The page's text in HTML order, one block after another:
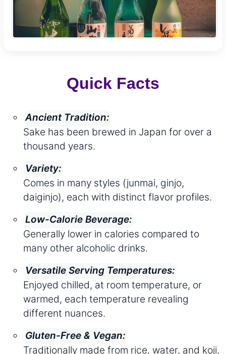
Quick Facts
Ancient Tradition:
Sake has been brewed in Japan for over a
thousand years.
Variety:
Comes in many styles (junmai, ginjo,
daiginjo), each with distinct flavor profiles.
Low-Calorie Beverage:
Generally lower in calories compared to
many other alcoholic drinks.
Versatile Serving Temperatures:
Enjoyed chilled, at room temperature, or
warmed, each temperature revealing
different nuances.
Gluten-Free & Vegan:
Traditionally made from rice, water, and koji,